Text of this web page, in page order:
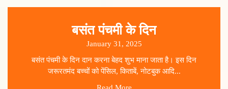
बसंत पंचमी के दिन
January 31, 2025
बसंत पंचमी के दिन दान करना बेहद शुभ माना जाता है। इस दिन
जरूरतमंद बच्चों को पेंसिल, किताबें, नोटबुक आदि...